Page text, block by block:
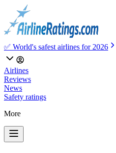
✅ World's safest airlines for 2026
Airlines
Reviews
News
Safety ratings
More